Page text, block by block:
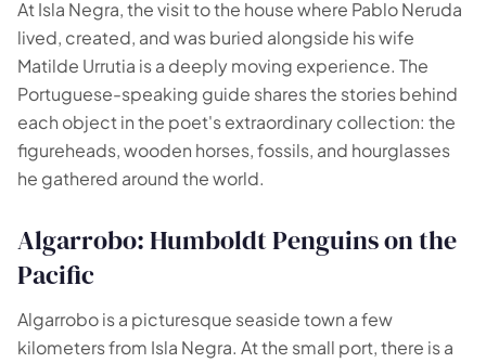
At Isla Negra, the visit to the house where Pablo Neruda
lived, created, and was buried alongside his wife
Matilde Urrutia is a deeply moving experience. The
Portuguese-speaking guide shares the stories behind
each object in the poet's extraordinary collection: the
figureheads, wooden horses, fossils, and hourglasses
he gathered around the world.
Algarrobo: Humboldt Penguins on the
Pacific
Algarrobo is a picturesque seaside town a few
kilometers from Isla Negra. At the small port, there is a